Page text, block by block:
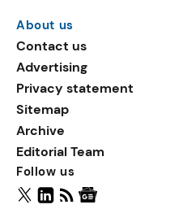
About us
Contact us
Advertising
Privacy statement
Sitemap
Archive
Editorial Team
Follow us